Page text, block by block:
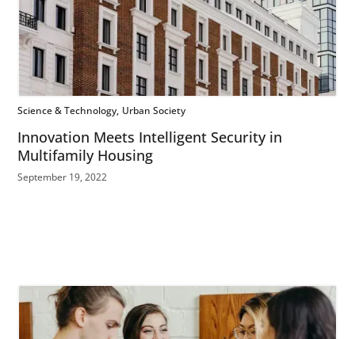
Science & Technology Urban Society
Innovation Meets Intelligent Security in
Multifamily Housing
September 19, 2022